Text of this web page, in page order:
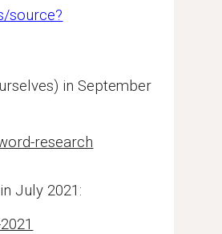
source?
in September
research
July 2021: